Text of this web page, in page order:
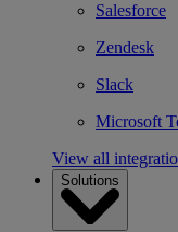
Salesforce
Zendesk
Slack
Microsoft
View all
Solutions